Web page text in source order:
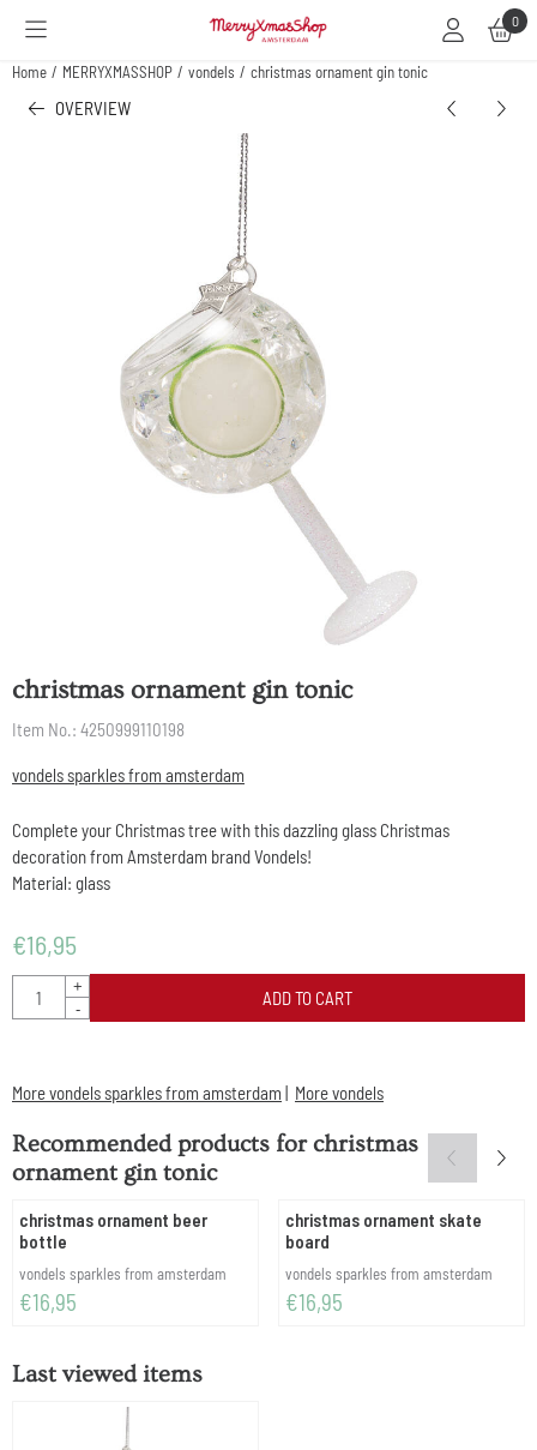
Cookie preferences are available. Choose settings or allow all cookies. 0
Home / MERRYXMASSHOP / vondels / christmas ornament gin tonic
OVERVIEW
christmas ornament gin tonic
Item No.: 4250999110198
vondels sparkles from amsterdam
Complete your Christmas tree with this dazzling glass Christmas
decoration from Amsterdam brand Vondels!
Material: glass
€16,95
Quantity
+
-
ADD TO CART
More vondels sparkles from amsterdam | More vondels
Recommended products forchristmas
ornament gin tonic
christmas ornament beer
bottle
Brand:
vondels sparkles from amsterdam
Price: 16,95
€16,95
christmas ornament skate
board
Brand:
vondels sparkles from amsterdam
Price: 16,95
€16,95
Last viewed items